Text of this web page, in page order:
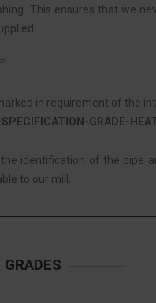
This ensures that we
in requirement of the
GRADE-
identification of the pipe
to our mill.